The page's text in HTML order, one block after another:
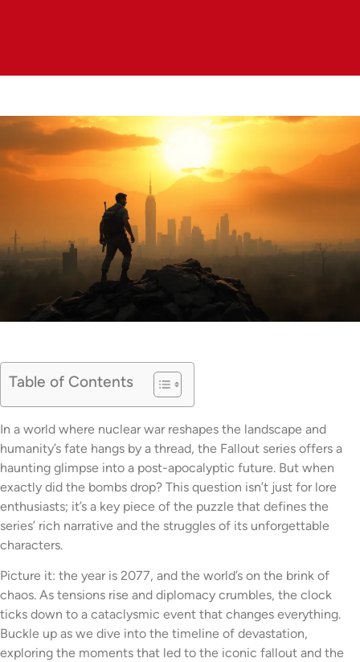
Table of Contents
In a world where nuclear war reshapes the landscape and
humanity’s fate hangs by a thread, the Fallout series offers a
haunting glimpse into a post-apocalyptic future. But when
exactly did the bombs drop? This question isn’t just for lore
enthusiasts; it’s a key piece of the puzzle that defines the
series’ rich narrative and the struggles of its unforgettable
characters.
Picture it: the year is 2077, and the world’s on the brink of
chaos. As tensions rise and diplomacy crumbles, the clock
ticks down to a cataclysmic event that changes everything.
Buckle up as we dive into the timeline of devastation,
exploring the moments that led to the iconic fallout and the